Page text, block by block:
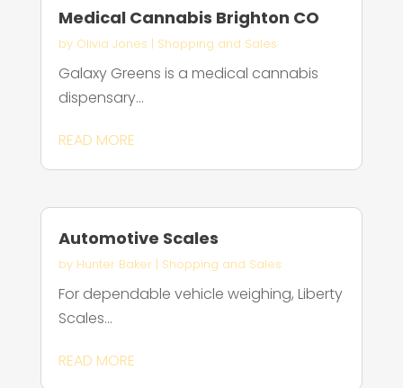
Medical Cannabis Brighton CO
by Olivia Jones | Shopping and Sales
Galaxy Greens is a medical cannabis
dispensary...
READ MORE
Automotive Scales
by Hunter Baker| Shopping and Sales
For dependable vehicle weighing, Liberty
Scales...
READ MORE